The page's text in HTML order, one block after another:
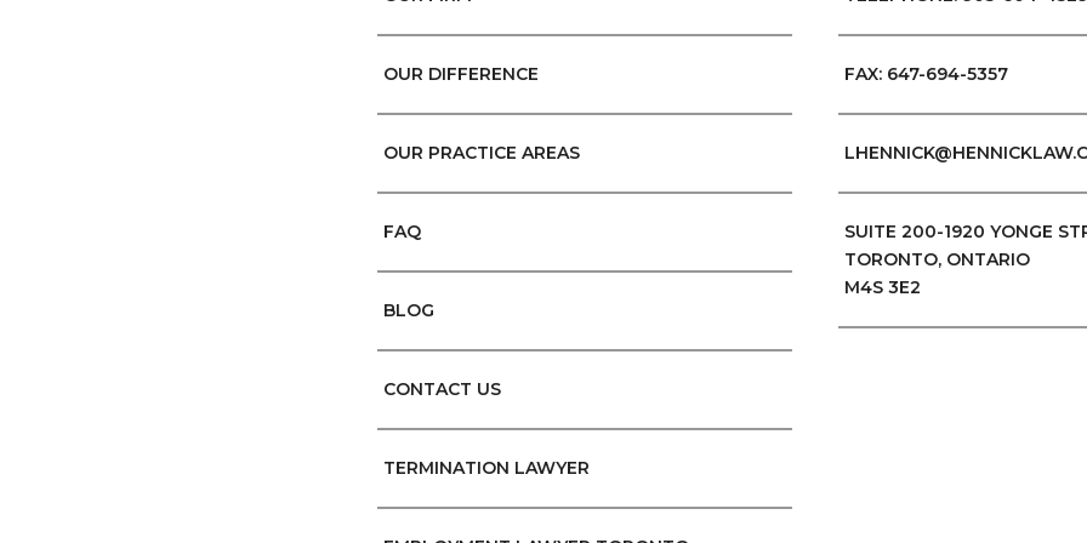
OUR DIFFERENCE
OUR PRACTICE AREAS
FAQ
BLOG
CONTACT US
TERMINATION LAWYER
FAX: 647-694-5357
SUITE 200-1920 YONGE
TORONTO, ONTARIO
M4S 3E2